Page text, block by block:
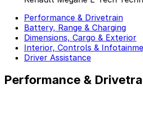
Performance & Drivetrain
Battery, Range & Charging
Dimensions, Cargo & Exterior
Interior, Controls &
Driver Assistance
Performance &